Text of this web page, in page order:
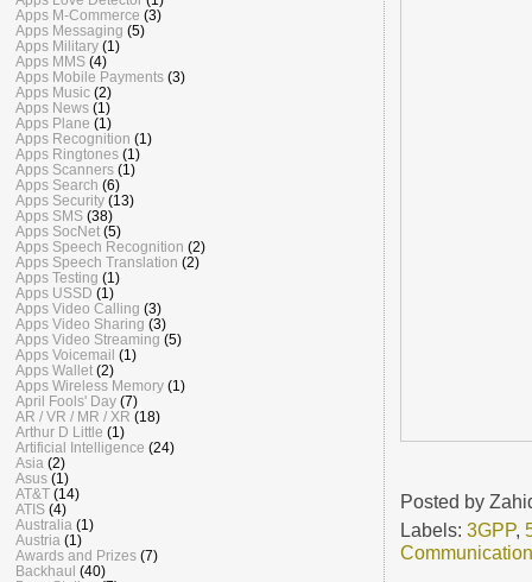
Posted by
Labels:3GPP,
Apps M-Commerce (3)
Apps Messaging (5)
Apps Military (1)
Apps MMS (4)
Apps Mobile Payments (3)
Apps Music (2)
Apps News (1)
Apps Plane (1)
Apps Recognition (1)
Apps Ringtones (1)
Apps Scanners (1)
Apps Search (6)
Apps Security (13)
Apps SMS (38)
Apps SocNet (5)
Apps Speech Recognition (2)
Apps Speech Translation (2)
Apps Testing (1)
Apps USSD (1)
Apps Video Calling (3)
Apps Video Sharing (3)
Apps Video Streaming (5)
Apps Voicemail (1)
Apps Wallet (2)
Apps Wireless Memory (1)
April Fools' Day (7)
AR / VR / MR / XR (18)
Arthur D Little (1)
Artificial Intelligence (24)
Asia (2)
Asus (1)
AT&T (14)
ATIS (4)
Australia (1)
Austria (1)
Awards and Prizes (7)
Backhaul (40)